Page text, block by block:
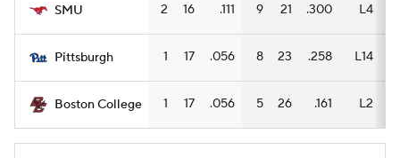
SMU 2 16 .111 9 21 .300 L4
Pittsburgh 1 17 .056 8 23 .258 L14
Boston College 1 17 .056 5 26 .161 L2